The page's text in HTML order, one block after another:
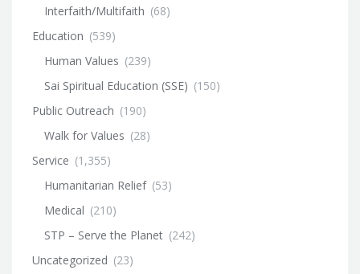
Interfaith/Multifaith (68)
Education (539)
Human Values (239)
Sai Spiritual Education (SSE) (150)
Public Outreach (190)
Walk for Values (28)
Service (1,355)
Humanitarian Relief (53)
Medical (210)
STP – Serve the Planet (242)
Uncategorized (23)